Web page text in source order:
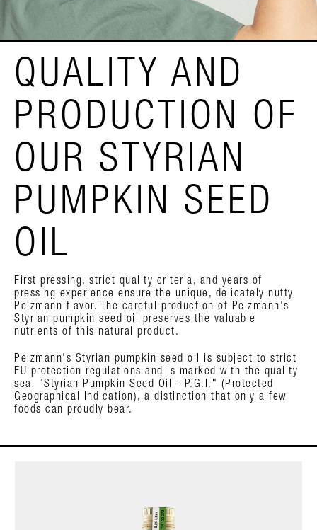
QUALITY AND
PRODUCTION OF
OUR STYRIAN
PUMPKIN SEED
OIL
First pressing, strict quality criteria, and years of
pressing experience ensure the unique, delicately nutty
Pelzmann flavor. The careful production of Pelzmann's
Styrian pumpkin seed oil preserves the valuable
nutrients of this natural product.
Pelzmann's Styrian pumpkin seed oil is subject to strict
EU protection regulations and is marked with the quality
seal "Styrian Pumpkin Seed Oil - P.G.I." (Protected
Geographical Indication), a distinction that only a few
foods can proudly bear.